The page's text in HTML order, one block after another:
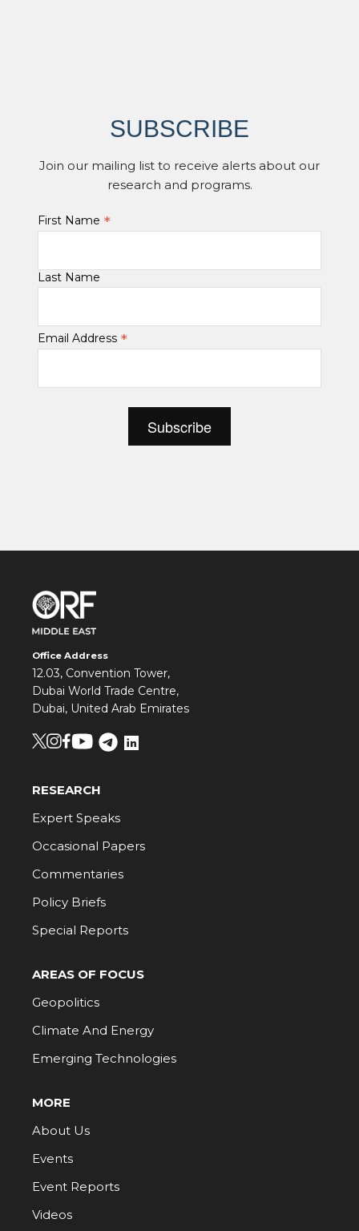
SUBSCRIBE
Join our mailing list to receive alerts about our
research and programs.
First Name *
Last Name
Email Address *
Office Address
12.03, Convention Tower,
Dubai World Trade Centre,
Dubai, United Arab Emirates
RESEARCH
Expert Speaks
Occasional Papers
Commentaries
Policy Briefs
Special Reports
AREAS OF FOCUS
Geopolitics
Climate And Energy
Emerging Technologies
MORE
About Us
Events
Event Reports
Videos